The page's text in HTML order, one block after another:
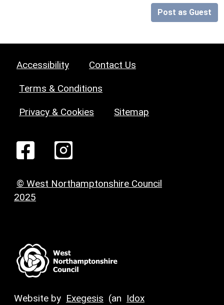
Post as Guest
Accessibility Contact Us
Terms & Conditions
Privacy & Cookies Sitemap
© West Northamptonshire Council
2025
Website by Exegesis (an Idox